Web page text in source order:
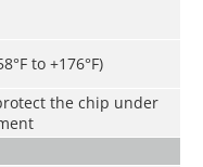
to +176°F)
the chip under